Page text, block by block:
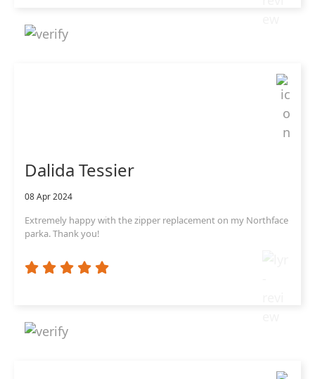
Dalida Tessier
08 Apr 2024
Extremely happy with the zipper replacement on my Northface
parka. Thank you!